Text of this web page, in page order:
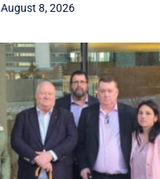
August 8, 2026